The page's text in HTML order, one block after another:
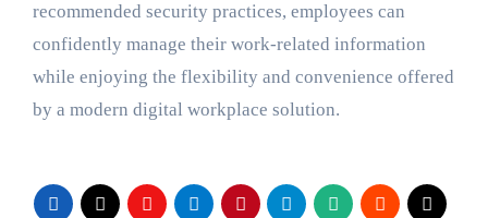
recommended security practices, employees can
confidently manage their work-related information
while enjoying the flexibility and convenience offered
by a modern digital workplace solution.